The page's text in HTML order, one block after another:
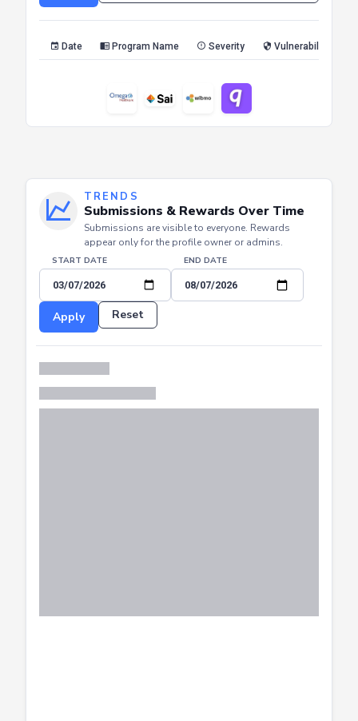
Date Program Name Severity Vulnerability Type
TRENDS
Submissions & Rewards Over Time
Submissions are visible to everyone. Rewards
appear only for the profile owner or admins.
START DATE END DATE
Apply Reset